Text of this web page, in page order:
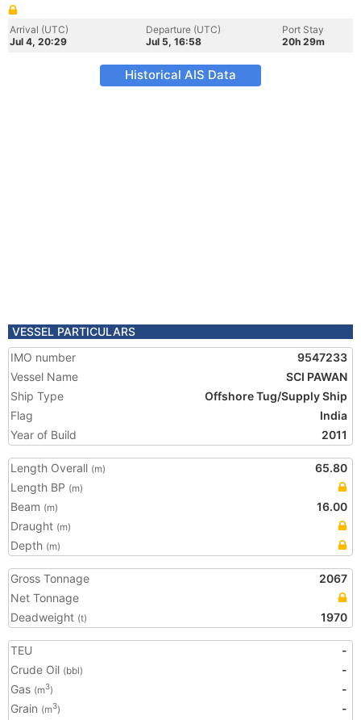
Arrival (UTC)
Jul 4, 20:29
Departure (UTC)
Jul 5, 16:58
Port Stay
20h 29m
Historical AIS Data
VESSEL PARTICULARS
IMO number
9547233
Vessel Name
SCI PAWAN
Ship Type
Offshore Tug/Supply Ship
Flag
India
Year of Build
2011
Length Overall (m)
65.80
Length BP (m)
Beam (m)
16.00
Draught (m)
Depth (m)
Gross Tonnage
2067
Net Tonnage
Deadweight (t) 1970
TEU
-
Crude Oil (bbl)
-
Gas (m3)
-
Grain (m3)
-